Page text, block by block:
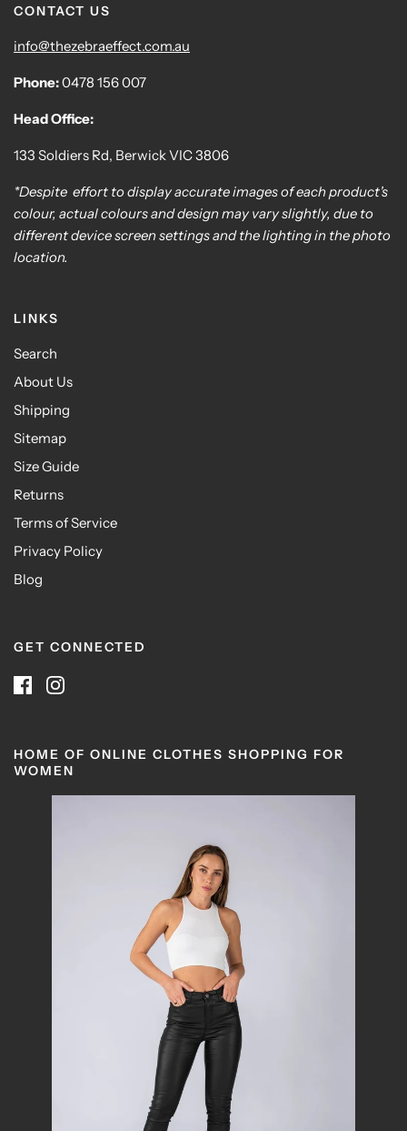
CONTACT US
info@thezebraeffect.com.au
Phone:0478 156 007
Head Office:
133 Soldiers Rd, Berwick VIC 3806
*Despite effort to display accurate images of each product's
colour, actual colours and design may vary slightly, due to
different device screen settings and the lighting in the photo
location.
LINKS
Search
About Us
Shipping
Sitemap
Size Guide
Returns
Terms of Service
Privacy Policy
Blog
GET CONNECTED
HOME OF ONLINE CLOTHES SHOPPING FOR
WOMEN